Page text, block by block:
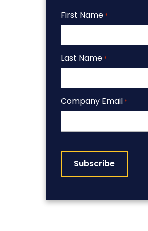
First Name *
Last Name *
Company Email *